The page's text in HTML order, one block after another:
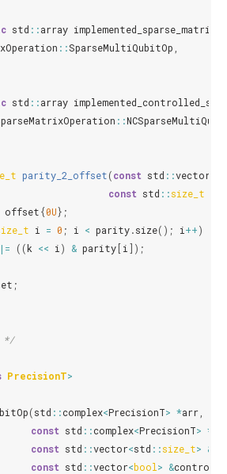
std ::array implemented_sparse_matrices
::SparseMultiQubitOp
std ::array
::
parity_2_offset(const std ::vector
const std ::size_t
offset{0U};
i = 0 ; i < parity.size(); i++)
|= ((k << i ) & parity [i ]);
;
*/
PrecisionT>
(std ::complex<PrecisionT> *arr
const std ::complex<PrecisionT> *
const std ::vector<std ::size_t> &
const std ::vector<bool > &